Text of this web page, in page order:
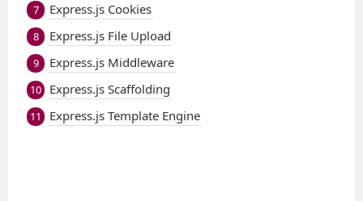
7 Express.js Cookies
8 Express.js File Upload
9 Express.js Middleware
10 Express.js Scaffolding
11 Express.js Template Engine